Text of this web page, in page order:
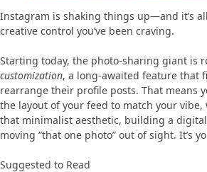
Instagram is shaking things up—and it’s
creative control you’ve been craving.
Starting today, the photo-sharing giant is
customization, a long-awaited feature that
rearrange their profile posts. That means
the layout of your feed to match your vibe,
that minimalist aesthetic, building a
moving “that one photo” out of sight. It’s
Suggested to Read